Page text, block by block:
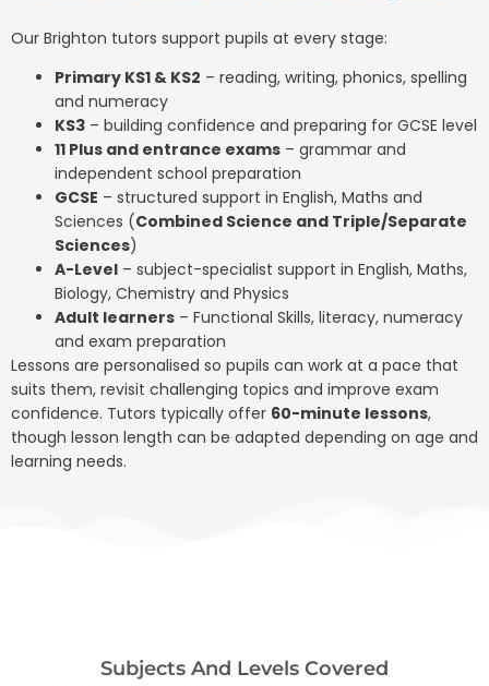
Our Brighton tutors support pupils at every stage:
Primary KS1 & KS2 – reading, writing, phonics, spelling
and numeracy
KS3 – building confidence and preparing for GCSE level
11 Plus and entrance exams – grammar and
independent school preparation
GCSE – structured support in English, Maths and
Sciences (Combined Science and Triple/Separate
Sciences)
A-Level – subject-specialist support in English, Maths,
Biology, Chemistry and Physics
Adult learners – Functional Skills, literacy, numeracy
and exam preparation
Lessons are personalised so pupils can work at a pace that
suits them, revisit challenging topics and improve exam
confidence. Tutors typically offer 60-minute lessons,
though lesson length can be adapted depending on age and
learning needs.
Subjects And Levels Covered